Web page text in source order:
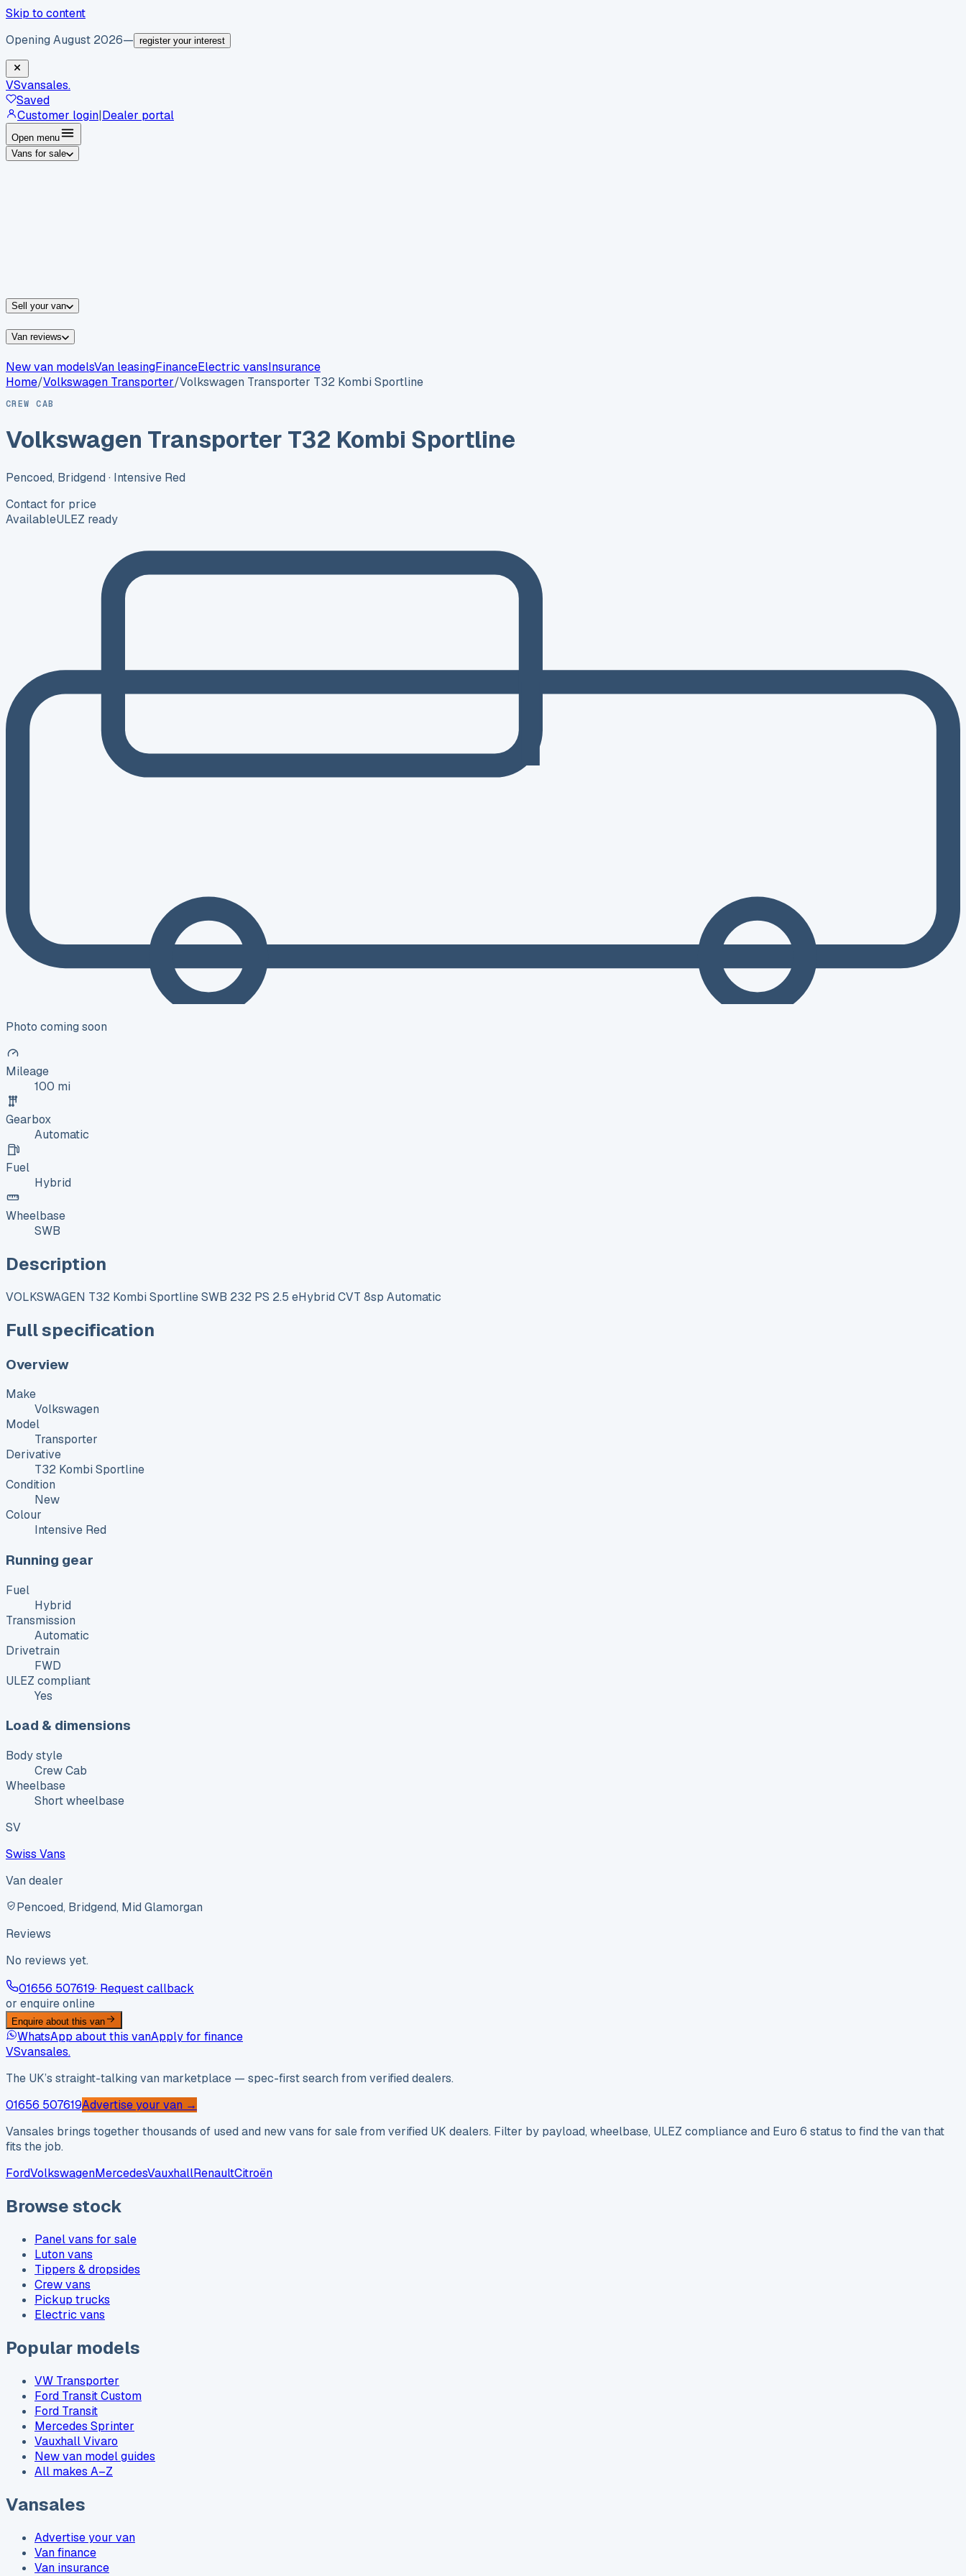
Skip to content
Opening August 2026— register your interest
VSvansales.
Saved
Customer login|Dealer portal
Open menu
Vans for sale
Sell your van
Van reviews
New van modelsVan leasingFinanceElectric vansInsurance
Home/Volkswagen Transporter/Volkswagen Transporter T32 Kombi Sportline
CREW CAB
Volkswagen Transporter T32 Kombi Sportline
Pencoed, Bridgend · Intensive Red
Contact for price
AvailableULEZ ready
Photo coming soon
Mileage
100 mi
Gearbox
Automatic
Fuel
Hybrid
Wheelbase
SWB
Description
VOLKSWAGEN T32 Kombi Sportline SWB 232 PS 2.5 eHybrid CVT 8sp Automatic
Full specification
Overview
Make
Volkswagen
Model
Transporter
Derivative
T32 Kombi Sportline
Condition
New
Colour
Intensive Red
Running gear
Fuel
Hybrid
Transmission
Automatic
Drivetrain
FWD
ULEZ compliant
Yes
Load & dimensions
Body style
Crew Cab
Wheelbase
Short wheelbase
SV
Swiss Vans
Van dealer
Pencoed, Bridgend, Mid Glamorgan
Reviews
No reviews yet.
01656 507619· Request callback
or enquire online
Enquire about this van
WhatsApp about this vanApply for finance
VSvansales.
The UK’s straight-talking van marketplace — spec-first search from verified dealers.
01656 507619Advertise your van →
Vansales brings together thousands of used and new vans for sale from verified UK dealers. Filter by payload, wheelbase, ULEZ compliance and Euro 6 status to find the van that
fits the job.
FordVolkswagenMercedesVauxhallRenaultCitroën
Browse stock
Panel vans for sale
Luton vans
Tippers & dropsides
Crew vans
Pickup trucks
Electric vans
Popular models
VW Transporter
Ford Transit Custom
Ford Transit
Mercedes Sprinter
Vauxhall Vivaro
New van model guides
All makes A–Z
Vansales
Advertise your van
Van finance
Van insurance